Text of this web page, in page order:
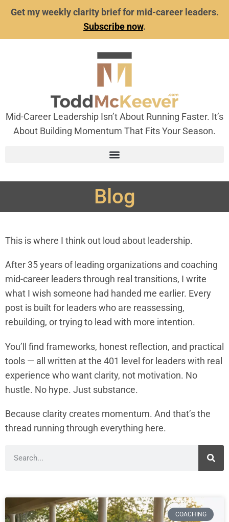
Get my weekly clarity brief for mid-career leaders.
Subscribe now.
Mid-Career Leadership Isn’t About Running Faster. It’s
About Building Momentum That Fits Your Season.
Blog
This is where I think out loud about leadership.
After 35 years of leading organizations and coaching
mid-career leaders through real transitions, I write
what I wish someone had handed me earlier. Every
post is built for leaders who are reassessing,
rebuilding, or trying to lead with more intention.
You’ll find frameworks, honest reflection, and practical
tools — all written at the 401 level for leaders with real
experience who want clarity, not motivation. No
hustle. No hype. Just substance.
Because clarity creates momentum. And that’s the
thread running through everything here.
COACHING